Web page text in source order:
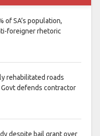
of SA’s population,
foreigner rhetoric
rehabilitated roads
defends contractor
despite bail grant over